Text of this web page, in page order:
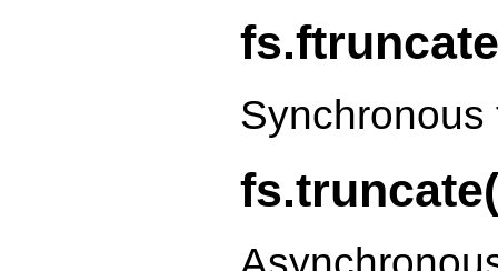
Synchronous